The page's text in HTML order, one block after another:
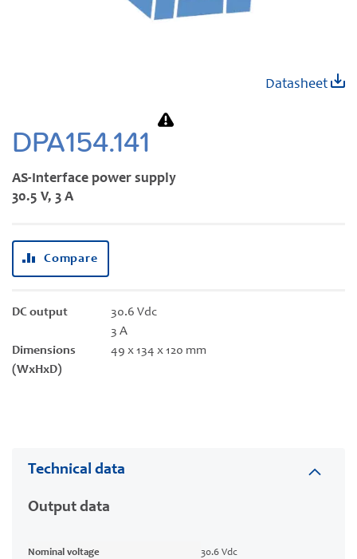
DPA154.141
AS-Interface power supply
30.5 V, 3 A
Datasheet
Compare
DC output
30.6 Vdc
3 A
Dimensions
(WxHxD)
49 x 134 x 120 mm
beginning
of
gallery
Technical data
Output data
Nominal voltage 30.6 Vdc